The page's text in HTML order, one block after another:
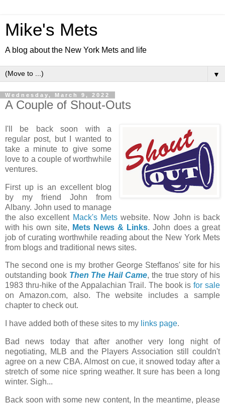
Mike's Mets
A blog about the New York Mets and life
▼
Wednesday, March 9, 2022
A Couple of Shout-Outs
I'll be back soon with a
regular post, but I wanted to
take a minute to give some
love to a couple of worthwhile
ventures.
First up is an excellent blog
by my friend John from
Albany. John used to manage
the also excellent Mack's Metswebsite. Now John is back
with his own site, Mets News & Links. John does a great
job of curating worthwhile reading about the New York Mets
from blogs and traditional news sites.
The second one is my brother George Steffanos' site for his
outstanding book Then The Hail Came, the true story of his
1983 thru-hike of the Appalachian Trail. The book isfor sale
on Amazon.com, also. The website includes a sample
chapter to check out.
I have added both of these sites to my links page.
Bad news today that after another very long night of
negotiating, MLB and the Players Association still couldn't
agree on a new CBA. Almost on cue, it snowed today after a
stretch of some nice spring weather. It sure has been a long
winter. Sigh...
Back soon with some new content, In the meantime, please